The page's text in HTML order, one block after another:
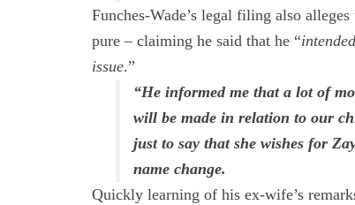
Funches-Wade’s legal filing also
pure – claiming he said that he “
issue.”
“He informed me that a lot of
will be made in relation to our
just to say that she wishes for
name change.
Quickly learning of his ex-wife’s